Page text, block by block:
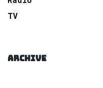
TV
ARCHIVE